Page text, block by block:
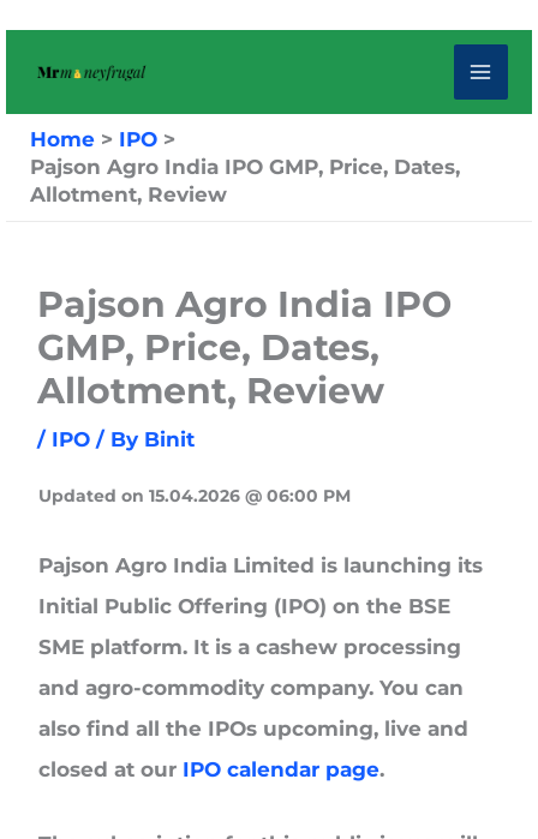
Home
IPO
Pajson Agro India IPO GMP, Price, Dates,
Allotment, Review
Pajson Agro India IPO
GMP, Price, Dates,
Allotment, Review
/ IPO / By Binit
Updated on 15.04.2026 @ 06:00 PM
Pajson Agro India Limited is launching its
Initial Public Offering (IPO) on the BSE
SME platform. It is a cashew processing
and agro-commodity company. You can
also find all the IPOs upcoming, live and
closed at our IPO calendar page.